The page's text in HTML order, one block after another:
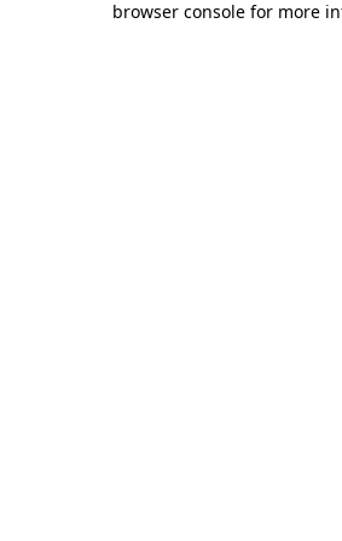
browser console for more